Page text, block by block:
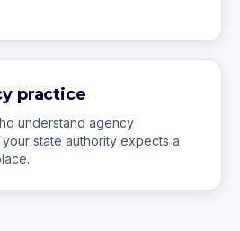
practice
understand agency
state authority expects a